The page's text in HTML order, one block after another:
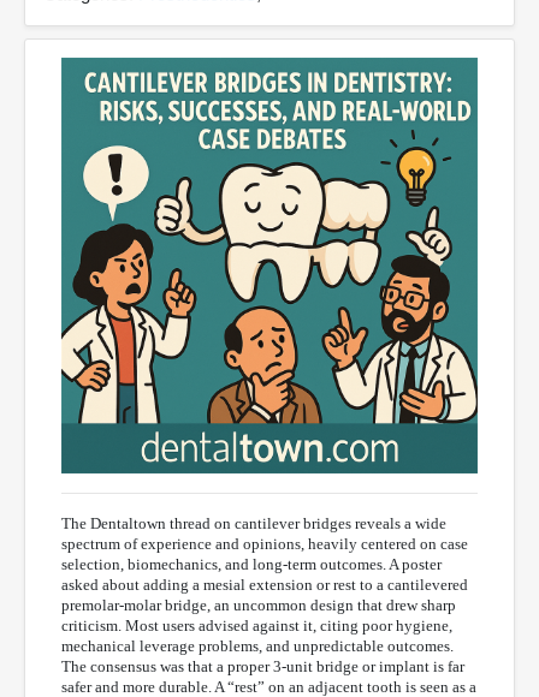
The Dentaltown thread on cantilever bridges reveals a wide
spectrum of experience and opinions, heavily centered on case
selection, biomechanics, and long-term outcomes. A poster
asked about adding a mesial extension or rest to a cantilevered
premolar-molar bridge, an uncommon design that drew sharp
criticism. Most users advised against it, citing poor hygiene,
mechanical leverage problems, and unpredictable outcomes.
The consensus was that a proper 3-unit bridge or implant is far
safer and more durable. A “rest” on an adjacent tooth is seen as a